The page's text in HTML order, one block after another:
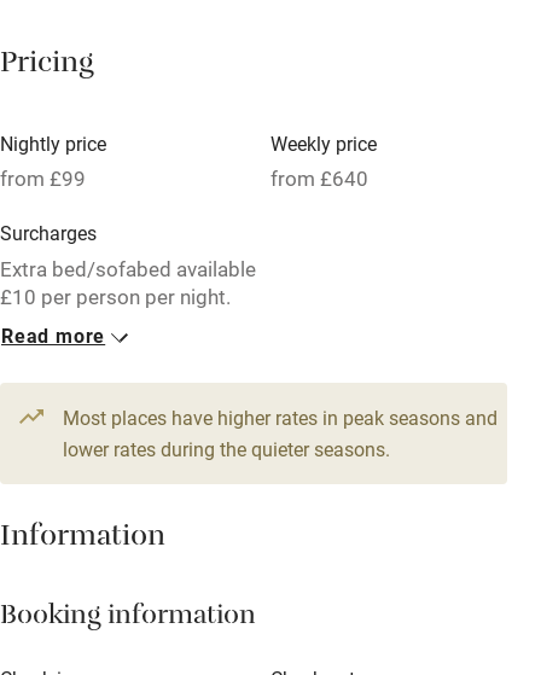
Meals available
Oven
Free parking nearby
Accessible by public transport
WiFi
Television
Central heating
Hob
Paid parking nearby
Pricing
Nightly price
from £99
Weekly price
from £640
Surcharges
Extra bed/sofabed available
£10 per person per night.
1 Cottage for 2
From £99
2 beds 1 bedroom
Read more
Most places have higher rates in peak seasons and
lower rates during the quieter seasons.
Information
Booking information